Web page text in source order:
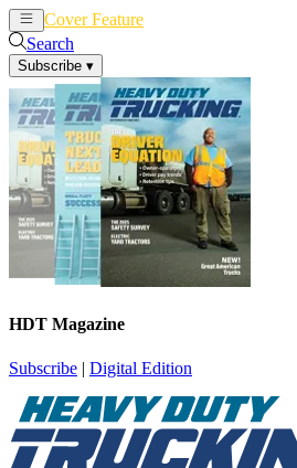
Cover Feature
Search
Subscribe ▾
HDT Magazine
Subscribe | Digital Edition